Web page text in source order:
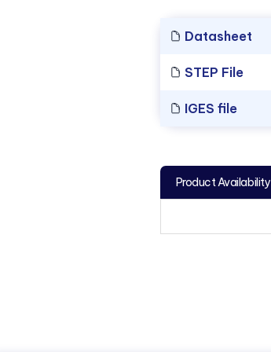
Datasheet
STEP File
IGES file
Product Availability